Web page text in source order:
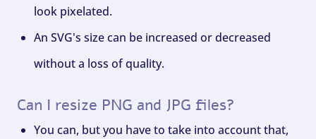
look pixelated.
An SVG's size can be increased or decreased
without a loss of quality.
Can I resize PNG and JPG files?
You can, but you have to take into account that,